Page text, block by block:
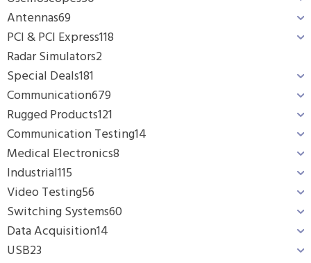
Antennas69
PCI & PCI Express118
Radar Simulators2
Special Deals181
Communication679
Rugged Products121
Communication Testing14
Medical Electronics8
Industrial115
Video Testing56
Switching Systems60
Data Acquisition14
USB23